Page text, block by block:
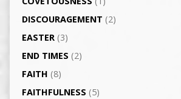
DISCOURAGEMENT (2)
EASTER(3)
END TIMES (2)
FAITH (8)
FAITHFULNESS (5)